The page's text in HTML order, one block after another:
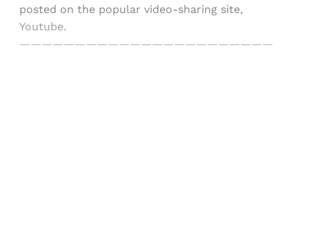
posted on the popular video-sharing site,
Youtube.
———————————————————————